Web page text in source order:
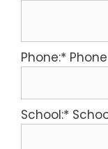
Phone:*
School:*